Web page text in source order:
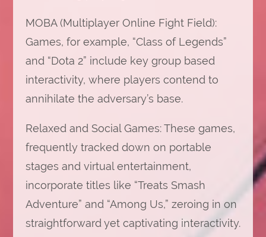
MOBA (Multiplayer Online Fight Field):
Games, for example, “Class of Legends”
and “Dota 2” include key group based
interactivity, where players contend to
annihilate the adversary’s base.
Relaxed and Social Games: These games,
frequently tracked down on portable
stages and virtual entertainment,
incorporate titles like “Treats Smash
Adventure” and “Among Us,” zeroing in on
straightforward yet captivating interactivity.